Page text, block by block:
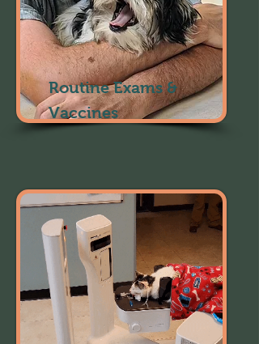
Routine Exams &
Vaccines